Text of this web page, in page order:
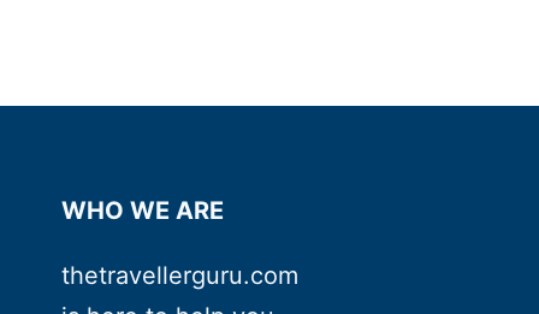
WHO WE ARE
thetravellerguru.com